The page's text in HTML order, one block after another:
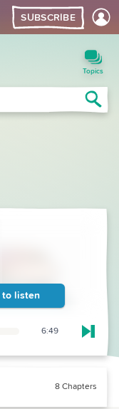
SUBSCRIBE
Topics
to listen
6:49 Skip
8 Chapters